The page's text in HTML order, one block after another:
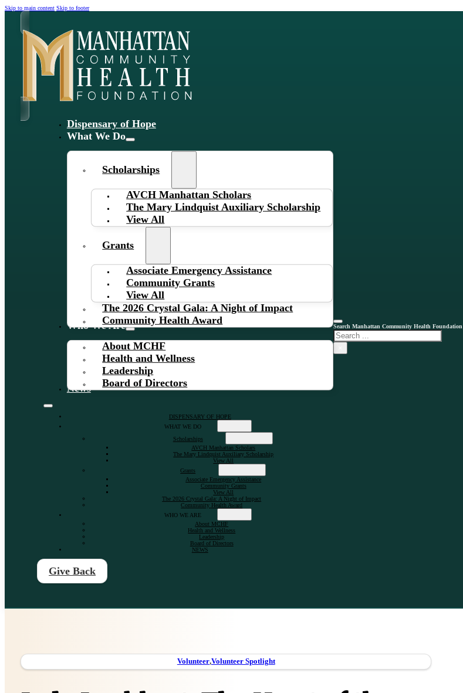
Skip to main content Skip to footer
Dispensary of Hope
What We Do
Scholarships
AVCH Manhattan Scholars
The Mary Lindquist Auxiliary Scholarship
View All
Grants
Associate Emergency Assistance
Community Grants
View All
The 2026 Crystal Gala: A Night of Impact
Community Health Award
Who We Are
About MCHF
Health and Wellness
Leadership
Board of Directors
News
DISPENSARY OF HOPE
WHAT WE DO
Scholarships
AVCH Manhattan Scholars
The Mary Lindquist Auxiliary Scholarship
View All
Grants
Associate Emergency Assistance
Community Grants
View All
The 2026 Crystal Gala: A Night of Impact
Community Health Award
WHO WE ARE
About MCHF
Health and Wellness
Leadership
Board of Directors
NEWS
Search Manhattan Community Health Foundation
Search
Give Back
Volunteer,Volunteer Spotlight